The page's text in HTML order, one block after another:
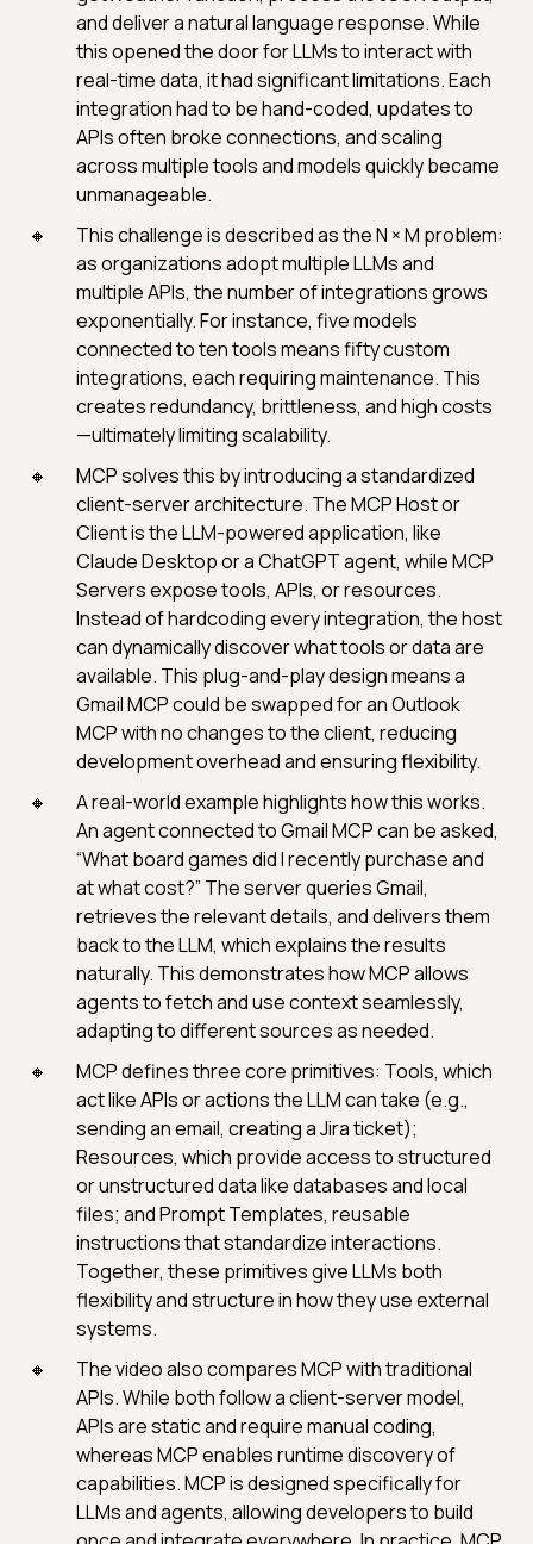
and deliver a natural language response. While
this opened the door for LLMs to interact with
real-time data, it had significant limitations. Each
integration had to be hand-coded, updates to
APIs often broke connections, and scaling
across multiple tools and models quickly became
unmanageable.
This challenge is described as the N × M problem:
as organizations adopt multiple LLMs and
multiple APIs, the number of integrations grows
exponentially. For instance, five models
connected to ten tools means fifty custom
integrations, each requiring maintenance. This
creates redundancy, brittleness, and high costs
—ultimately limiting scalability.
MCP solves this by introducing a standardized
client-server architecture. The MCP Host or
Client is the LLM-powered application, like
Claude Desktop or a ChatGPT agent, while MCP
Servers expose tools, APIs, or resources.
Instead of hardcoding every integration, the host
can dynamically discover what tools or data are
available. This plug-and-play design means a
Gmail MCP could be swapped for an Outlook
MCP with no changes to the client, reducing
development overhead and ensuring flexibility.
A real-world example highlights how this works.
An agent connected to Gmail MCP can be asked,
“What board games did I recently purchase and
at what cost?” The server queries Gmail,
retrieves the relevant details, and delivers them
back to the LLM, which explains the results
naturally. This demonstrates how MCP allows
agents to fetch and use context seamlessly,
adapting to different sources as needed.
MCP defines three core primitives: Tools, which
act like APIs or actions the LLM can take (e.g.,
sending an email, creating a Jira ticket);
Resources, which provide access to structured
or unstructured data like databases and local
files; and Prompt Templates, reusable
instructions that standardize interactions.
Together, these primitives give LLMs both
flexibility and structure in how they use external
systems.
The video also compares MCP with traditional
APIs. While both follow a client-server model,
APIs are static and require manual coding,
whereas MCP enables runtime discovery of
capabilities. MCP is designed specifically for
LLMs and agents, allowing developers to build